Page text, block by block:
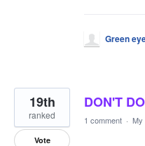
Green
DON'T
19th
ranked
Vote
1 comment · My